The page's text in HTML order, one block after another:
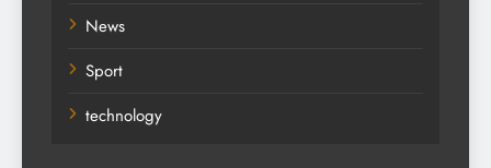
News
Sport
technology